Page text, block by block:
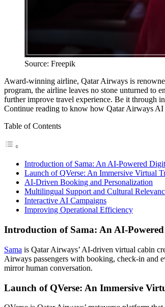
Source: Freepik
Award-winning airline, Qatar Airways is
program, the airline leaves no stone unturned to
further improve travel experience. Be it through
Continue reading to know how Qatar Airways
Table of Contents
Introduction of Sama: An AI-Powered
Launch of QVerse: An Immersive Virtual
AI-Driven Booking and Personalization
Multilingual Support and Cultural
Interactive AI Campaigns
Improving Operational Efficiency
Introduction of Sama: An AI-
Sama is Qatar Airways’ AI-driven virtual cabin
Airways passengers with booking, check-in and
mirror human conversation.
Launch of QVerse: An Immersive